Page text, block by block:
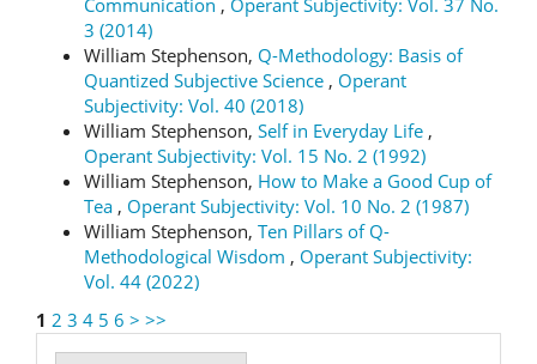
Communication , Operant Subjectivity: Vol. 37 No.
3 (2014)
William Stephenson, Q-Methodology: Basis of
Quantized Subjective Science , Operant
Subjectivity: Vol. 40 (2018)
William Stephenson, Self in Everyday Life ,
Operant Subjectivity: Vol. 15 No. 2 (1992)
William Stephenson, How to Make a Good Cup of
Tea , Operant Subjectivity: Vol. 10 No. 2 (1987)
William Stephenson, Ten Pillars of Q-
Methodological Wisdom , Operant Subjectivity:
Vol. 44 (2022)
1 2 3 4 5 6 > >>
Make